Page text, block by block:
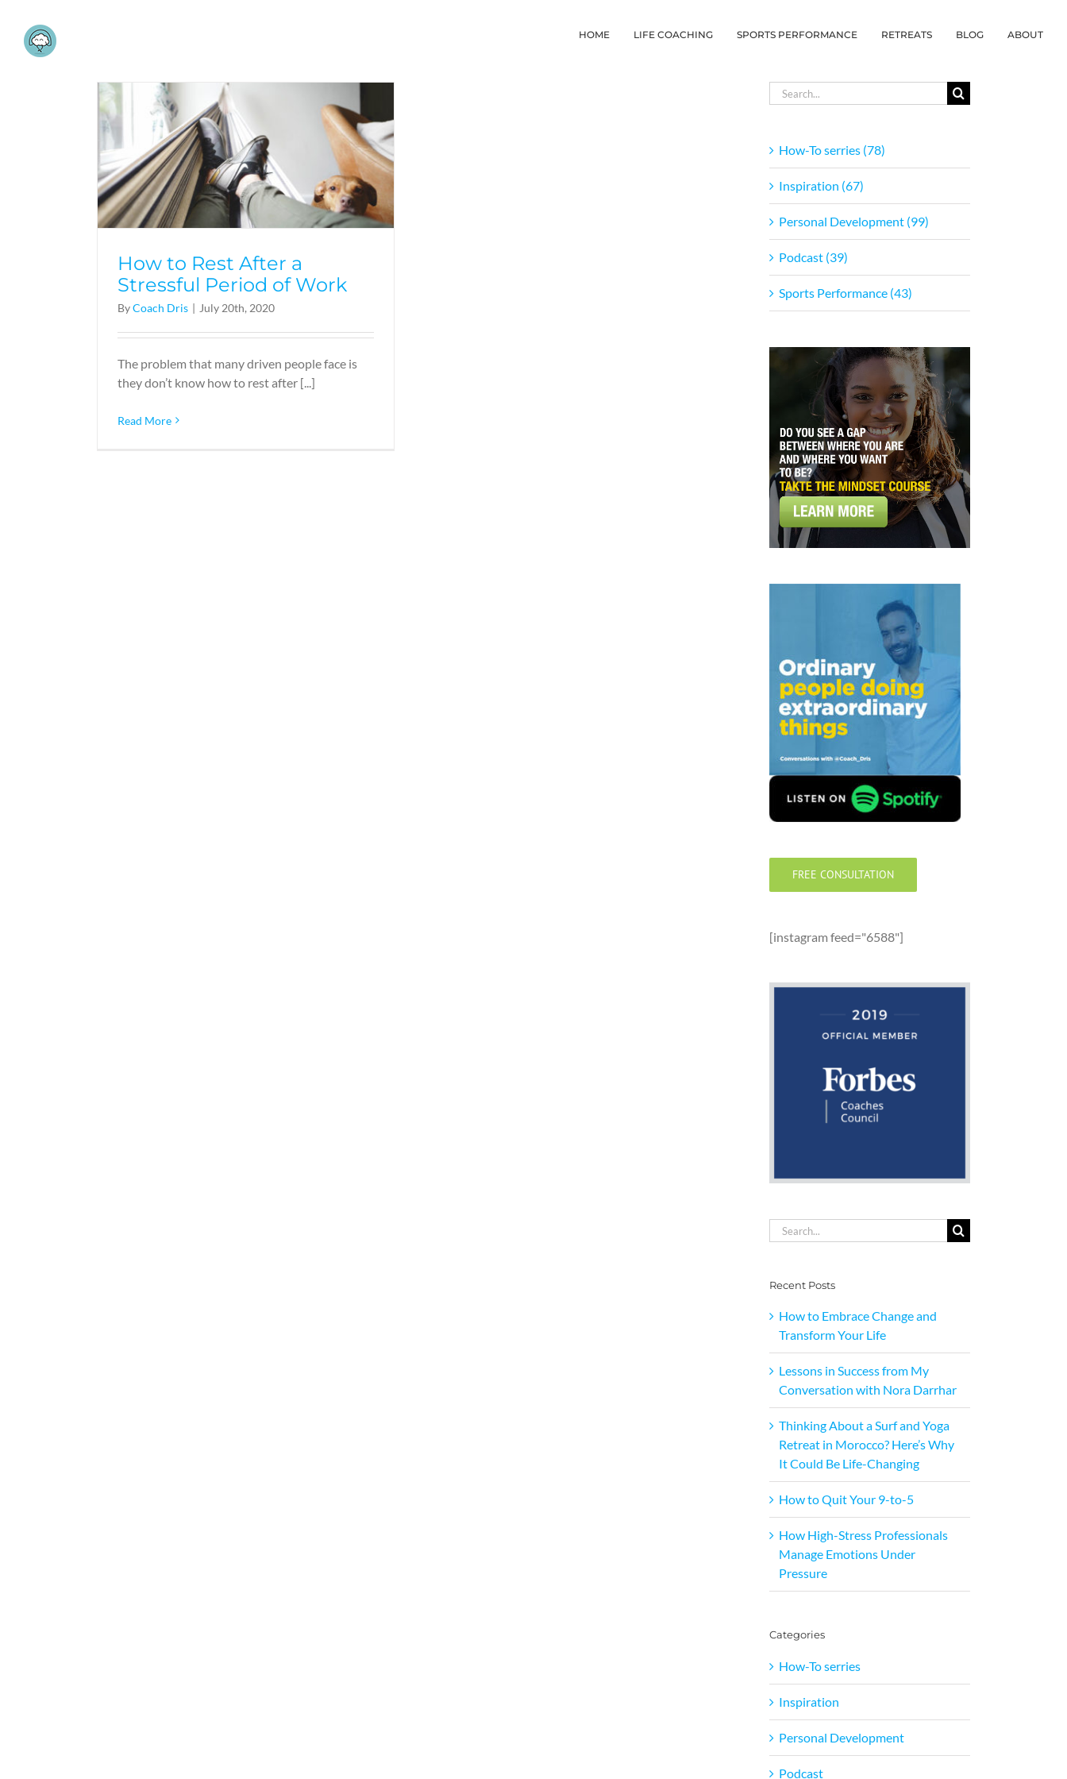
content
HOME LIFE COACHING SPORTS PERFORMANCE RETREATS BLOG ABOUT
How to Rest After a
Stressful Period of Work
ByCoach Dris | July 20th, 2020
The problem that many driven people face is
they don’t know how to rest after [...]
Read More
Search
for:
How-To serries (78)
Inspiration (67)
Personal Development (99)
Podcast (39)
Sports Performance (43)
FREE CONSULTATION
[instagram feed="6588"]
Search
for:
Recent Posts
How to Embrace Change and
Transform Your Life
Lessons in Success from My
Conversation with Nora Darrhar
Thinking About a Surf and Yoga
Retreat in Morocco? Here’s Why
It Could Be Life-Changing
How to Quit Your 9-to-5
How High-Stress Professionals
Manage Emotions Under
Pressure
Categories
How-To serries
Inspiration
Personal Development
Podcast